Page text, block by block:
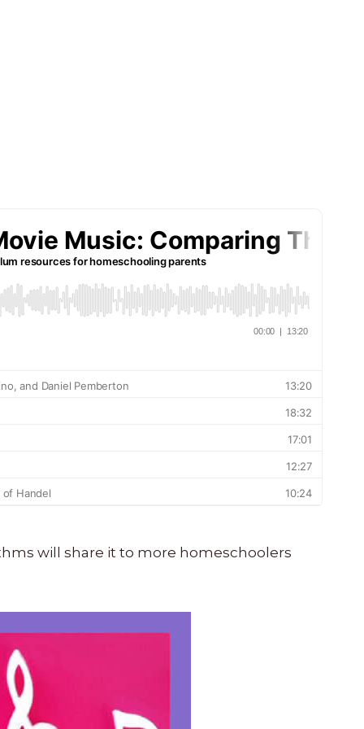
will share it to more homeschoolers